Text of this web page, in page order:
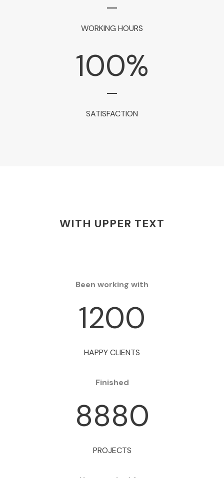
WORKING HOURS
100%
SATISFACTION
WITH UPPER TEXT
Been working with
1200
HAPPY CLIENTS
Finished
8880
PROJECTS